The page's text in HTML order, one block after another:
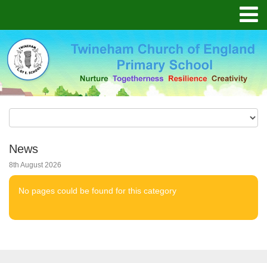
News
8th August 2026
No pages could be found for this category